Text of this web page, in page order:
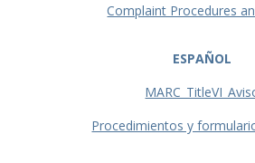
Complaint Procedures
ESPAÑOL
Procedimientos y